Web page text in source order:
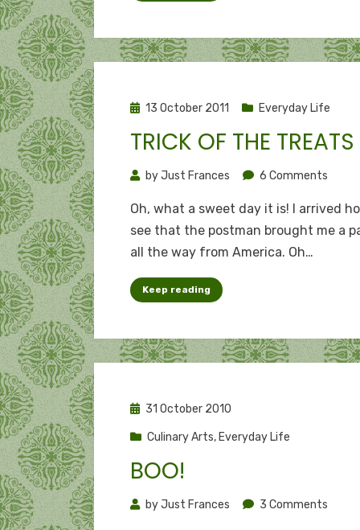
Posted
13 October 2011 Everyday Life
TRICK OF THE TREATS
byJust Frances 6 Comments
of
the
Oh, what a sweet day it is! I arrived
see that the postman brought me a
all the way from America. Oh…
Keep reading
Posted
31 October 2010
Culinary Arts, Everyday Life
BOO!
byJust Frances 3 Comments